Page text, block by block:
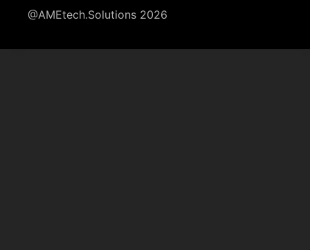
@AMEtech.Solutions 2026